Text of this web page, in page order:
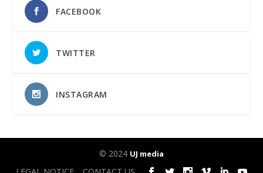
FACEBOOK
TWITTER
INSTAGRAM
© 2024 UJ media